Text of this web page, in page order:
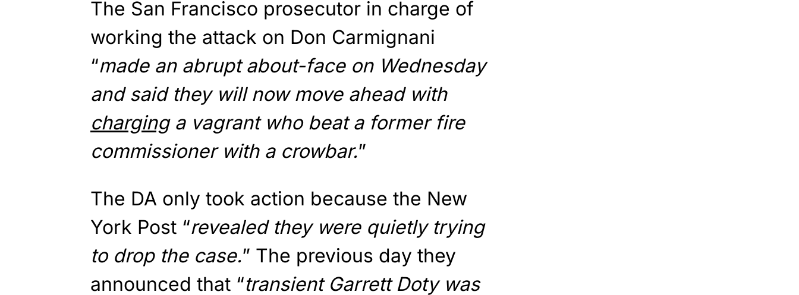
The San Francisco prosecutor in charge of
working the attack on Don Carmignani
“made an abrupt about-face on Wednesday
and said they will now move ahead with
charginga vagrant who beat a former fire
commissioner with a crowbar.”
The DA only took action because the New
York Post “revealed they were quietly trying
to drop the case.” The previous day they
announced that “transient Garrett Doty was